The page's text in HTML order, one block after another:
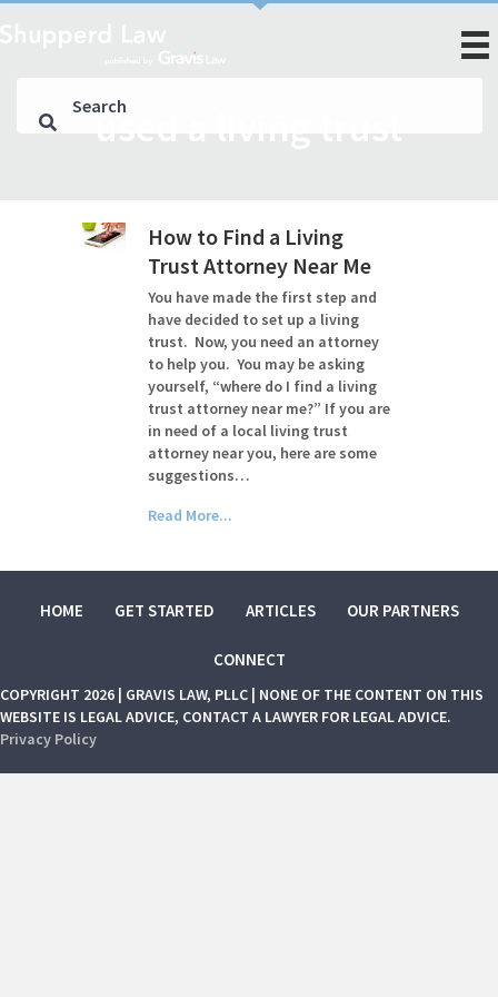
used a living trust
How to Find a Living
Trust Attorney Near Me
You have made the first step and
have decided to set up a living
trust. Now, you need an attorney
to help you. You may be asking
yourself, “where do I find a living
trust attorney near me?” If you are
in need of a local living trust
attorney near you, here are some
suggestions…
Read More...
HOME GET STARTED ARTICLES OUR PARTNERS
CONNECT
COPYRIGHT 2026 | GRAVIS LAW, PLLC | NONE OF THE CONTENT ON THIS
WEBSITE IS LEGAL ADVICE, CONTACT A LAWYER FOR LEGAL ADVICE.
Privacy Policy